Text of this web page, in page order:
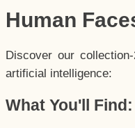
Human
Discover our
artificial intelligence:
What You'll Find: